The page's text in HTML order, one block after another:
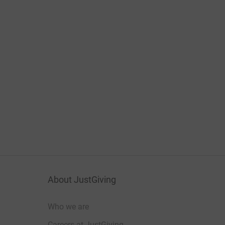
About JustGiving
Who we are